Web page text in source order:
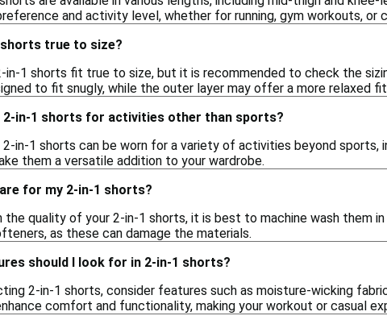
and activity level, whether for running, gym workouts, or
true to size?
in-1 shorts fit true to size, but it is recommended to check the
to fit snugly, while the outer layer may offer a more relaxed
2-in-1 shorts for activities other than sports?
in-1 shorts can be worn for a variety of activities beyond sports,
them a versatile addition to your wardrobe.
for my 2-in-1 shorts?
the quality of your 2-in-1 shorts, it is best to machine wash them
as these can damage the materials.
should I look for in 2-in-1 shorts?
2-in-1 shorts, consider features such as moisture-wicking
comfort and functionality, making your workout or casual